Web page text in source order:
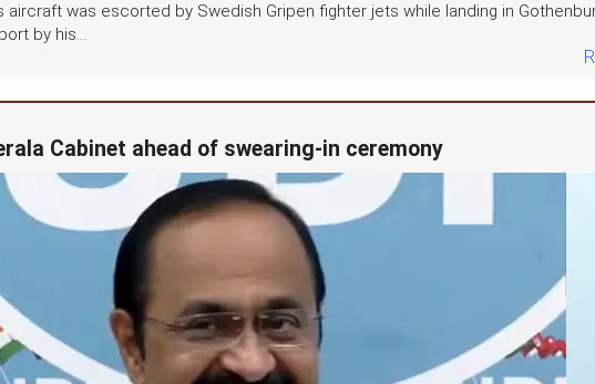
was escorted by Swedish Gripen fighter jets while landing in
by his...
Cabinet ahead of swearing-in ceremony